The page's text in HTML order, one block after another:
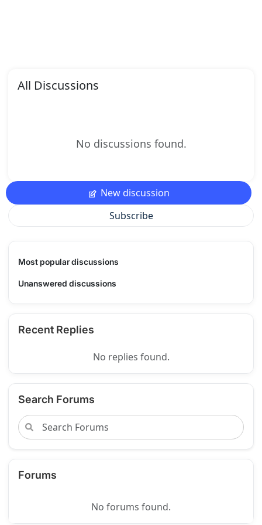
All Discussions
No discussions found.
New discussion
Subscribe
Most popular discussions
Unanswered discussions
Recent Replies
No replies found.
Search Forums
Forums
No forums found.